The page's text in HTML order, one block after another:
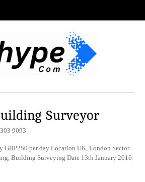
Surveyor
9093
GBP250 per day Location UK, London Sector
Building Surveying Date 13th January 2016